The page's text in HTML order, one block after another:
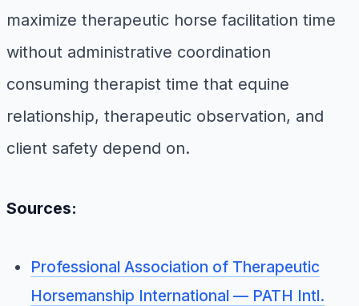
maximize therapeutic horse facilitation time
without administrative coordination
consuming therapist time that equine
relationship, therapeutic observation, and
client safety depend on.
Sources:
Professional Association of Therapeutic
Horsemanship International — PATH Intl.